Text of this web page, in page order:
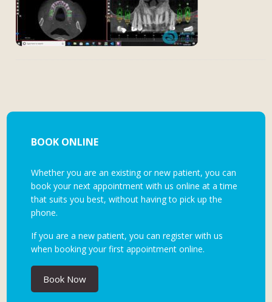
BOOK ONLINE
Whether you are an existing or new patient, you can
book your next appointment with us online at a time
that suits you best, without having to pick up the
phone.
If you are a new patient, you can register with us
when booking your first appointment online.
Book Now